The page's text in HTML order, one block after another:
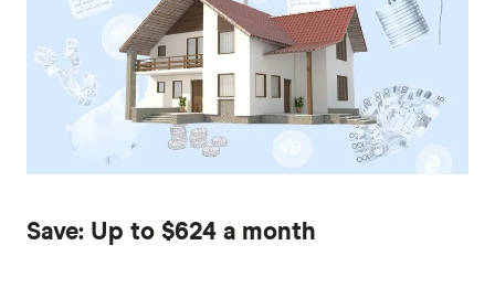
Save: Up to $624 a month